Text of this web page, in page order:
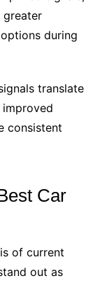
greater
during
translate
consistent
Car
of current
out as